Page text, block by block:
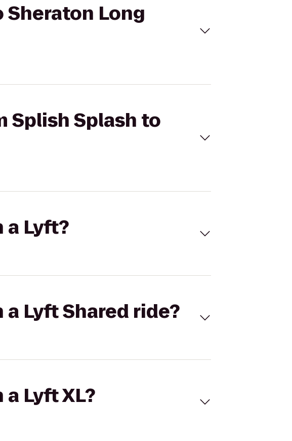
Sheraton Long
Splish Splash to
a Lyft?
Lyft Shared ride?
Lyft XL?